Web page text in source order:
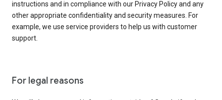
instructions and in compliance with our Privacy Policy and any
other appropriate confidentiality and security measures. For
example, we use service providers to help us with customer
support.
For legal reasons